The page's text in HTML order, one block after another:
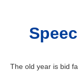
The old year is bid